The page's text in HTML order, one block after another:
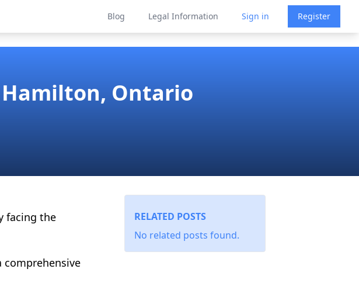
Blog Legal Information Sign in Register
Ontario
facing the
comprehensive
RELATED POSTS
No related posts found.